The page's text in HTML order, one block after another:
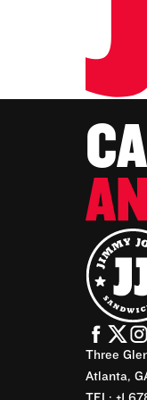
Three
Atlanta,